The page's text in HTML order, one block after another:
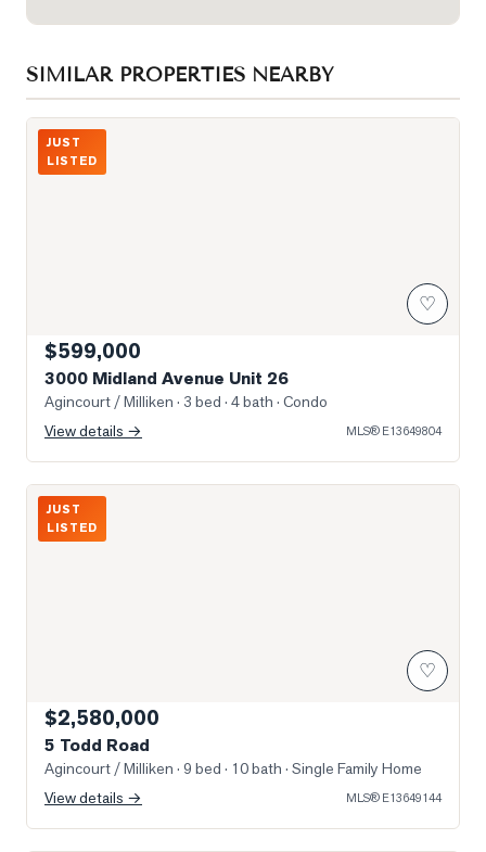
SIMILAR PROPERTIES NEARBY
Photo of 3000 Midland Avenue Unit 26
JUST
LISTED
♡
$599,000
3000 Midland Avenue Unit 26
Agincourt / Milliken · 3 bed · 4 bath · Condo
View details →
MLS® E13649804
Photo of 5 Todd Road
JUST
LISTED
♡
$2,580,000
5 Todd Road
Agincourt / Milliken · 9 bed · 10 bath · Single Family Home
View details →
MLS® E13649144